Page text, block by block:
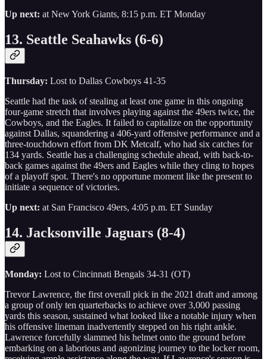
Up next: at New York Giants, 8:15 p.m. ET Monday
13. Seattle Seahawks (6-6)
Thursday: Lost to Dallas Cowboys 41-35
Seattle had the task of stealing at least one game in this ongoing
four-game stretch that involves playing against the 49ers twice, the
Cowboys, and the Eagles. It failed to capitalize on the opportunity
against Dallas, squandering a 406-yard offensive performance and a
three-touchdown effort from DK Metcalf, who had six catches for
134 yards. Seattle has a challenging schedule ahead, with back-to-
back games against the 49ers and Eagles while they cling to hopes
of a playoff spot. There's no opportune moment like the present to
initiate a sequence of victories.
Up next: at San Francisco 49ers, 4:05 p.m. ET Sunday
14. Jacksonville Jaguars (8-4)
Monday: Lost to Cincinnati Bengals 34-31 (OT)
Trevor Lawrence, the first overall pick in the 2021 draft and among
a group of only ten quarterbacks to achieve over 3,000 passing
yards this season, sustained what looked like a notable injury when
his offensive lineman inadvertently stepped on his right ankle.
Lawrence forcefully slammed his helmet onto the ground before
embarking on a laborious and agonizing journey to the locker room,